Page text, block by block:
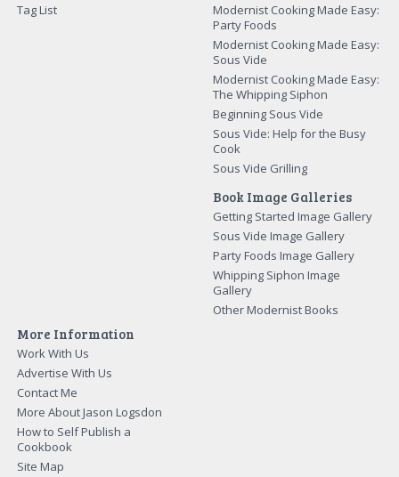
Tag List
Modernist Cooking Made Easy:
Party Foods
Modernist Cooking Made Easy:
Sous Vide
Modernist Cooking Made Easy:
The Whipping Siphon
Beginning Sous Vide
Sous Vide: Help for the Busy
Cook
Sous Vide Grilling
Book Image Galleries
Getting Started Image Gallery
Sous Vide Image Gallery
Party Foods Image Gallery
Whipping Siphon Image
Gallery
Other Modernist Books
More Information
Work With Us
Advertise With Us
Contact Me
More About Jason Logsdon
How to Self Publish a
Cookbook
Site Map